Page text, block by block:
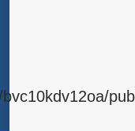
File: /home/